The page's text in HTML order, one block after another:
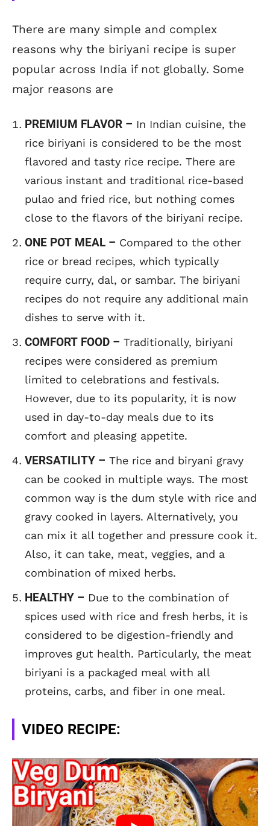
There are many simple and complex
reasons why the biriyani recipe is super
popular across India if not globally. Some
major reasons are
PREMIUM FLAVOR – In Indian cuisine, the
rice biriyani is considered to be the most
flavored and tasty rice recipe. There are
various instant and traditional rice-based
pulao and fried rice, but nothing comes
close to the flavors of the biriyani recipe.
ONE POT MEAL – Compared to the other
rice or bread recipes, which typically
require curry, dal, or sambar. The biriyani
recipes do not require any additional main
dishes to serve with it.
COMFORT FOOD – Traditionally, biriyani
recipes were considered as premium
limited to celebrations and festivals.
However, due to its popularity, it is now
used in day-to-day meals due to its
comfort and pleasing appetite.
VERSATILITY – The rice and biryani gravy
can be cooked in multiple ways. The most
common way is the dum style with rice and
gravy cooked in layers. Alternatively, you
can mix it all together and pressure cook it.
Also, it can take, meat, veggies, and a
combination of mixed herbs.
HEALTHY – Due to the combination of
spices used with rice and fresh herbs, it is
considered to be digestion-friendly and
improves gut health. Particularly, the meat
biriyani is a packaged meal with all
proteins, carbs, and fiber in one meal.
VIDEO RECIPE: